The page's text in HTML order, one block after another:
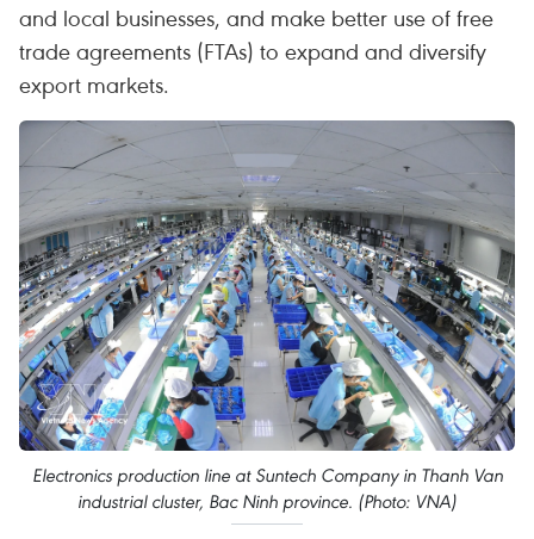
and local businesses, and make better use of free
trade agreements (FTAs) to expand and diversify
export markets.
Electronics production line at Suntech Company in Thanh Van
industrial cluster, Bac Ninh province. (Photo: VNA)